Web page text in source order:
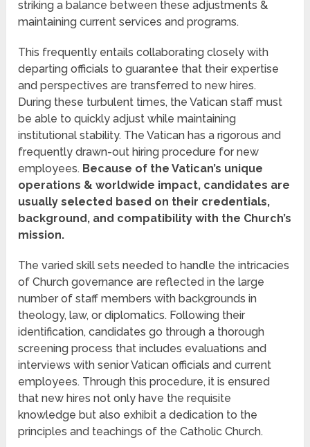
striking a balance between these adjustments &
maintaining current services and programs.
This frequently entails collaborating closely with
departing officials to guarantee that their expertise
and perspectives are transferred to new hires.
During these turbulent times, the Vatican staff must
be able to quickly adjust while maintaining
institutional stability. The Vatican has a rigorous and
frequently drawn-out hiring procedure for new
employees. Because of the Vatican’s unique
operations & worldwide impact, candidates are
usually selected based on their credentials,
background, and compatibility with the Church’s
mission.
The varied skill sets needed to handle the intricacies
of Church governance are reflected in the large
number of staff members with backgrounds in
theology, law, or diplomatics. Following their
identification, candidates go through a thorough
screening process that includes evaluations and
interviews with senior Vatican officials and current
employees. Through this procedure, it is ensured
that new hires not only have the requisite
knowledge but also exhibit a dedication to the
principles and teachings of the Catholic Church.